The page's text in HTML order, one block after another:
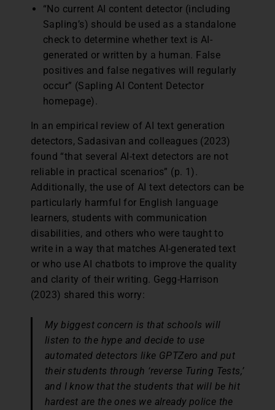
“No current AI content detector (including
Sapling’s) should be used as a standalone
check to determine whether text is AI-
generated or written by a human. False
positives and false negatives will regularly
occur” (Sapling AI Content Detector
homepage).
In an empirical review of AI text generation
detectors, Sadasivan and colleagues (2023)
found “that several AI-text detectors are not
reliable in practical scenarios” (p. 1).
Additionally, the use of AI text detectors can be
particularly harmful for English language
learners, students with communication
disabilities, and others who were taught to
write in a way that matches AI-generated text
or who use AI chatbots to improve the quality
and clarity of their writing. Gegg-Harrison
(2023) shared this worry:
My biggest concern is that schools will
listen to the hype and decide to use
automated detectors like GPTZero and put
their students through ‘reverse Turing Tests,’
and I know that the students that will be hit
hardest are the ones we already police the